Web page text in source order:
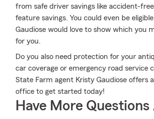
from safe driver savings like accident-
feature savings. You could even be
Gaudiose would love to show which you
for you.
Do you also need protection for your
car coverage or emergency road service
State Farm agent Kristy Gaudiose offers
office to get started today!
Have More